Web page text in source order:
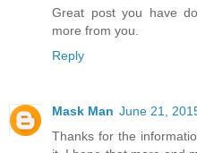
Great post you have
more from you.
Reply
Mask Man June 21,
Thanks for the